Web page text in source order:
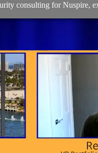
consulting for Nuspire,